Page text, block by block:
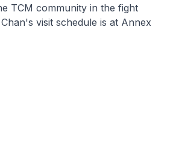
TCM community in the fight
visit schedule is at Annex